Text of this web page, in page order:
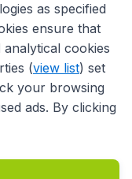
& Conditions
as specified
ensure that
cookies
(view list) set
your browsing
ads. By clicking